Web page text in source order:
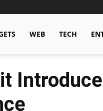
WEB TECH